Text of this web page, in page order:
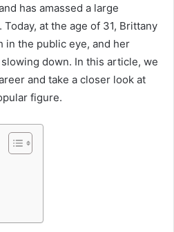
has amassed a large
at the age of 31, Brittany
in the public eye, and her
down. In this article, we
and take a closer look at
figure.